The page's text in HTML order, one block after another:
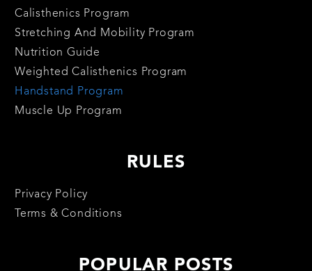
Calisthenics Program
Stretching And Mobility Program
Nutrition Guide
Weighted Calisthenics Program
Handstand Program
Muscle Up Program
RULES
Privacy Policy
Terms & Conditions
POPULAR POSTS